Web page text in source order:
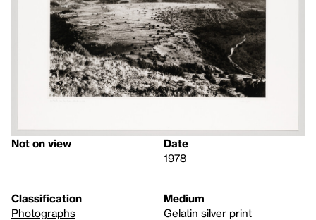
Not on view
Date
1978
Classification
Photographs
Medium
Gelatin silver print